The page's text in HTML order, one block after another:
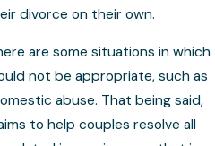
divorce on their own.
are some situations in which
not be appropriate, such as
abuse. That being said,
to help couples resolve all